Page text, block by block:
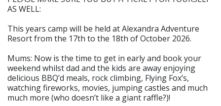
AS WELL:
This years camp will be held at Alexandra Adventure
Resort from the 17th to the 18th of October 2026.
Mums: Now is the time to get in early and book your
weekend whilst dad and the kids are away enjoying
delicious BBQ’d meals, rock climbing, Flying Fox’s,
watching fireworks, movies, jumping castles and much
much more (who doesn’t like a giant raffle?)!